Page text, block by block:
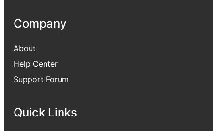
Company
About
Help Center
Support Forum
Quick Links